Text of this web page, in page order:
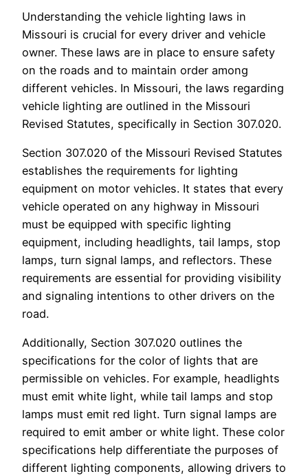
Understanding the vehicle lighting laws in
Missouri is crucial for every driver and vehicle
owner. These laws are in place to ensure safety
on the roads and to maintain order among
different vehicles. In Missouri, the laws regarding
vehicle lighting are outlined in the Missouri
Revised Statutes, specifically in Section 307.020.
Section 307.020 of the Missouri Revised Statutes
establishes the requirements for lighting
equipment on motor vehicles. It states that every
vehicle operated on any highway in Missouri
must be equipped with specific lighting
equipment, including headlights, tail lamps, stop
lamps, turn signal lamps, and reflectors. These
requirements are essential for providing visibility
and signaling intentions to other drivers on the
road.
Additionally, Section 307.020 outlines the
specifications for the color of lights that are
permissible on vehicles. For example, headlights
must emit white light, while tail lamps and stop
lamps must emit red light. Turn signal lamps are
required to emit amber or white light. These color
specifications help differentiate the purposes of
different lighting components, allowing drivers to